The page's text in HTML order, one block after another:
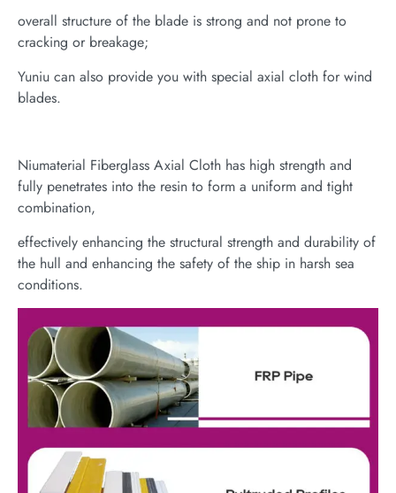
overall structure of the blade is strong and not prone to
cracking or breakage;
Yuniu can also provide you with special axial cloth for wind
blades.
Niumaterial Fiberglass Axial Cloth has high strength and
fully penetrates into the resin to form a uniform and tight
combination,
effectively enhancing the structural strength and durability of
the hull and enhancing the safety of the ship in harsh sea
conditions.